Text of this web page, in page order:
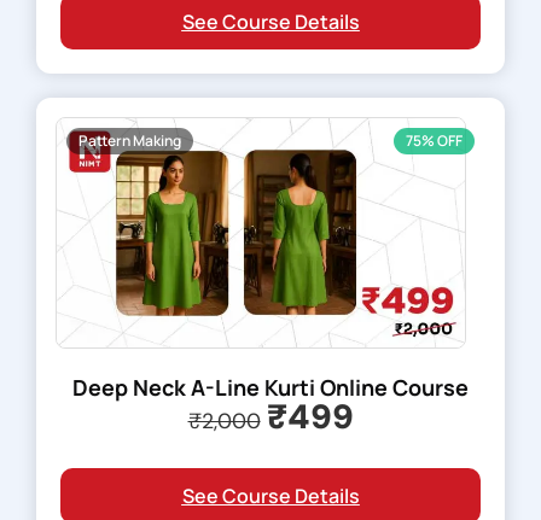
See Course Details
Pattern Making 75% OFF
Deep Neck A-Line Kurti Online Course
₹2,000 ₹499
See Course Details